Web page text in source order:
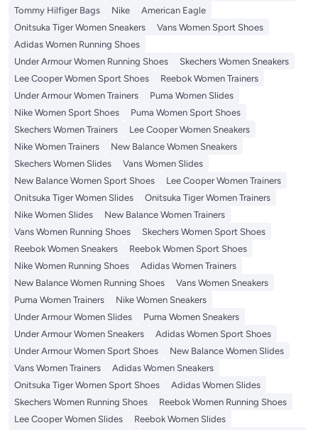
Tommy Hilfiger Bags
Nike
American Eagle
Onitsuka Tiger Women Sneakers
Vans Women Sport Shoes
Adidas Women Running Shoes
Under Armour Women Running Shoes
Skechers Women Sneakers
Lee Cooper Women Sport Shoes
Reebok Women Trainers
Under Armour Women Trainers
Puma Women Slides
Nike Women Sport Shoes
Puma Women Sport Shoes
Skechers Women Trainers
Lee Cooper Women Sneakers
Nike Women Trainers
New Balance Women Sneakers
Skechers Women Slides
Vans Women Slides
New Balance Women Sport Shoes
Lee Cooper Women Trainers
Onitsuka Tiger Women Slides
Onitsuka Tiger Women Trainers
Nike Women Slides
New Balance Women Trainers
Vans Women Running Shoes
Skechers Women Sport Shoes
Reebok Women Sneakers
Reebok Women Sport Shoes
Nike Women Running Shoes
Adidas Women Trainers
New Balance Women Running Shoes
Vans Women Sneakers
Puma Women Trainers
Nike Women Sneakers
Under Armour Women Slides
Puma Women Sneakers
Under Armour Women Sneakers
Adidas Women Sport Shoes
Under Armour Women Sport Shoes
New Balance Women Slides
Vans Women Trainers
Adidas Women Sneakers
Onitsuka Tiger Women Sport Shoes
Adidas Women Slides
Skechers Women Running Shoes
Reebok Women Running Shoes
Lee Cooper Women Slides
Reebok Women Slides